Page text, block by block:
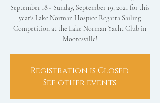
September 18 - Sunday, September 19, 2021 for this
year's Lake Norman Hospice Regatta Sailing
Competition at the Lake Norman Yacht Club in
Mooresville!
Registration is Closed
See other events